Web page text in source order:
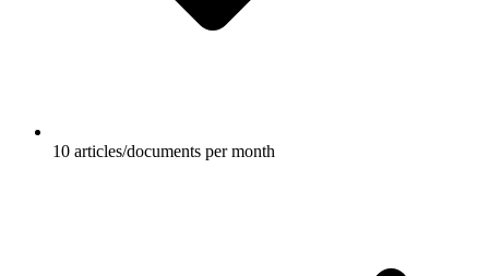
10 articles/documents per month